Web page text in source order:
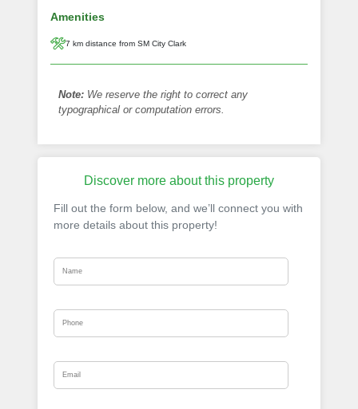
Amenities
7 km distance from SM City Clark
Note: We reserve the right to correct any
typographical or computation errors.
Discover more about this property
Fill out the form below, and we’ll connect you with
more details about this property!